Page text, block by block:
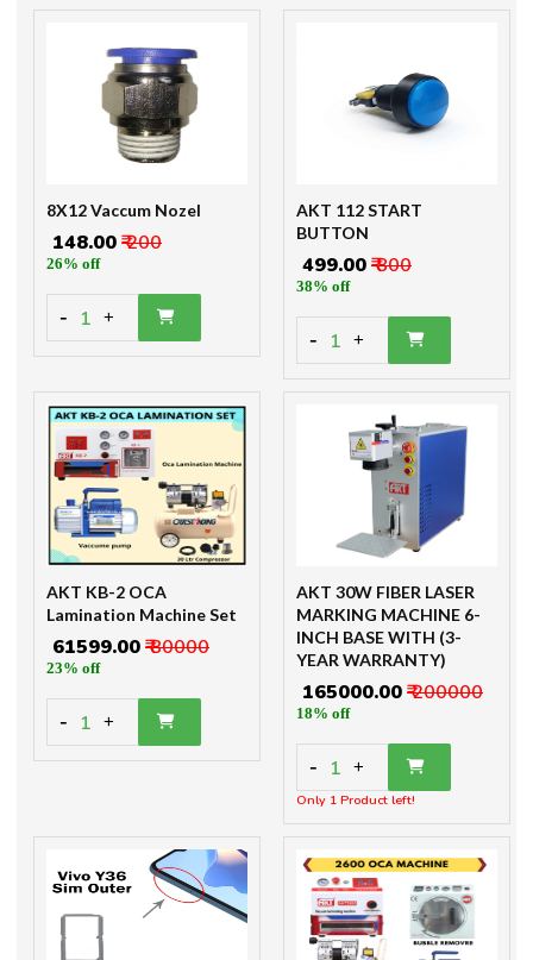
8X12 Vaccum Nozel
₹ 148.00₹ 200
26% off
- 1 +
AKT 112 START
BUTTON
₹ 499.00₹ 800
38% off
- 1 +
AKT KB-2 OCA
Lamination Machine Set
₹ 61599.00₹ 80000
23% off
- 1 +
AKT 30W FIBER LASER
MARKING MACHINE 6-
INCH BASE WITH (3-
YEAR WARRANTY)
₹ 165000.00₹ 200000
18% off
- 1 +
Only 1 Product left!